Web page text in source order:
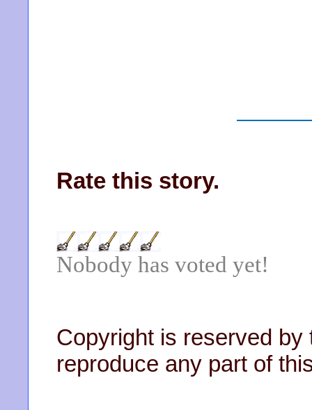
Rate this story.
Nobody has voted yet!
Copyright is reserved by
reproduce any part of